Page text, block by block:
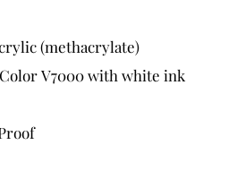
(methacrylate)
V7000 with white ink